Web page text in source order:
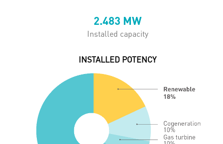
2.483 MW
Installed capacity
INSTALLED POTENCY